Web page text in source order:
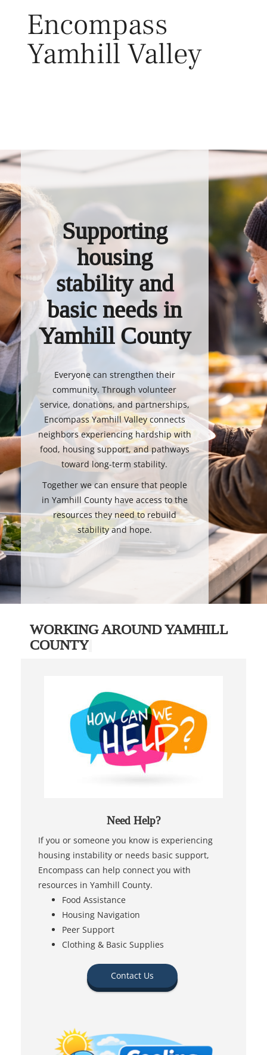
Encompass
Yamhill Valley
Supporting
housing
stability and
basic needs in
Yamhill County
Everyone can strengthen their
community. Through volunteer
service, donations, and partnerships,
Encompass Yamhill Valley connects
neighbors experiencing hardship with
food, housing support, and pathways
toward long-term stability.
Together we can ensure that people
in Yamhill County have access to the
resources they need to rebuild
stability and hope.
WORKING AROUND YAMHILL
COUNTY
Need Help?
If you or someone you know is experiencing
housing instability or needs basic support,
Encompass can help connect you with
resources in Yamhill County.
Food Assistance
Housing Navigation
Peer Support
Clothing & Basic Supplies
Contact Us